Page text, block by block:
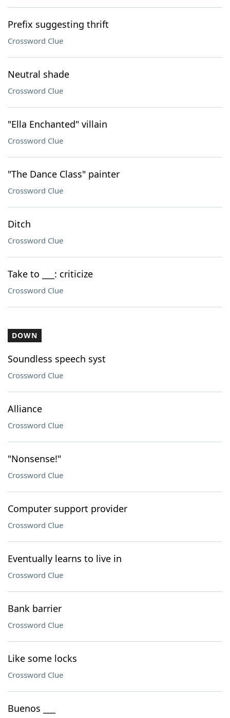
Prefix suggesting thrift
Crossword Clue
Neutral shade
Crossword Clue
"Ella Enchanted" villain
Crossword Clue
"The Dance Class" painter
Crossword Clue
Ditch
Crossword Clue
Take to ___: criticize
Crossword Clue
DOWN
Soundless speech syst
Crossword Clue
Alliance
Crossword Clue
"Nonsense!"
Crossword Clue
Computer support provider
Crossword Clue
Eventually learns to live in
Crossword Clue
Bank barrier
Crossword Clue
Like some locks
Crossword Clue
Buenos ___